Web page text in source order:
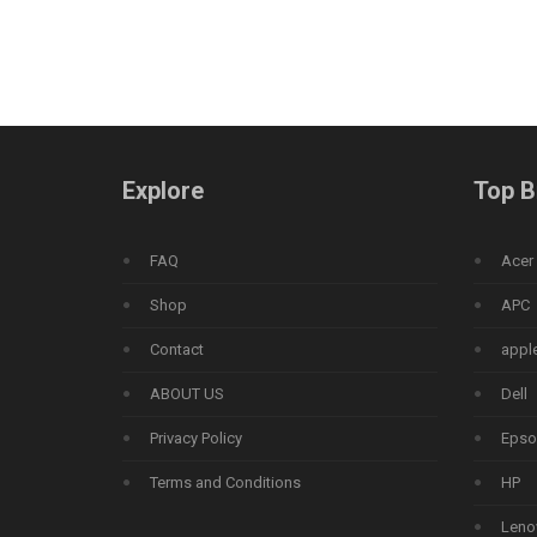
Explore
FAQ
Shop
Contact
ABOUT US
Privacy Policy
Terms and Conditions
Top
Acer
APC
Dell
HP